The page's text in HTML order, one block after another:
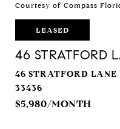
Courtesy of Compass
LEASED
46 STRATFORD
46 STRATFORD LANE
33436
$5,980/MONTH